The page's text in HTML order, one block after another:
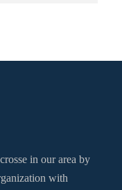
in our area by
with